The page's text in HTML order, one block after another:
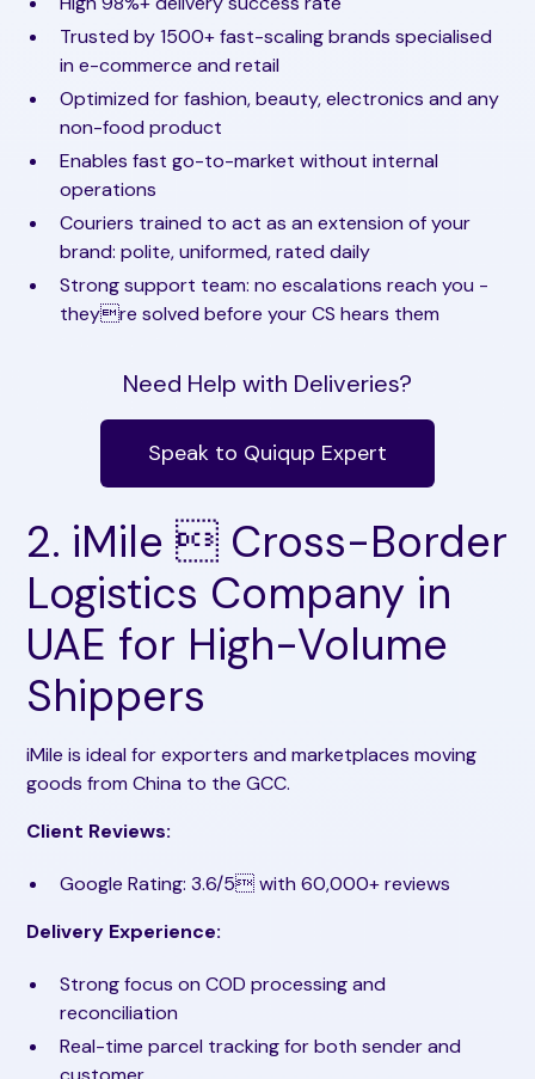
Trusted by 1500+ fast-scaling brands specialised
in e-commerce and retail
Optimized for fashion, beauty, electronics and any
non-food product
Enables fast go-to-market without internal
operations
Couriers trained to act as an extension of your
brand: polite, uniformed, rated daily
Strong support team: no escalations reach you -
theyre solved before your CS hears them
Need Help with Deliveries?
Speak to Quiqup Expert
2. iMile  Cross-Border
Logistics Company in
UAE for High-Volume
Shippers
iMile is ideal for exporters and marketplaces moving
goods from China to the GCC.
Client Reviews:
Google Rating: 3.6/5 with 60,000+ reviews
Delivery Experience:
Strong focus on COD processing and
reconciliation
Real-time parcel tracking for both sender and